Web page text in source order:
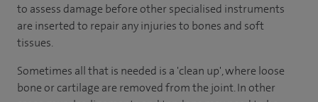
to assess damage before other specialised instruments
are inserted to repair any injuries to bones and soft
tissues.
Sometimes all that is needed is a 'clean up', where loose
bone or cartilage are removed from the joint. In other